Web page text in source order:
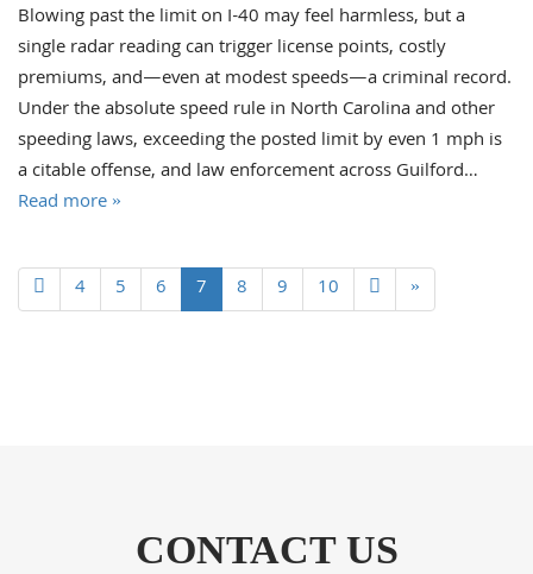
Blowing past the limit on I-40 may feel harmless, but a
single radar reading can trigger license points, costly
premiums, and—even at modest speeds—a criminal record.
Under the absolute speed rule in North Carolina and other
speeding laws, exceeding the posted limit by even 1 mph is
a citable offense, and law enforcement across Guilford…
Read more »
4 5 6 7 8 9 10 »
CONTACT US